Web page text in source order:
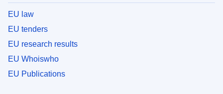
EU law
EU tenders
EU research results
EU Whoiswho
EU Publications